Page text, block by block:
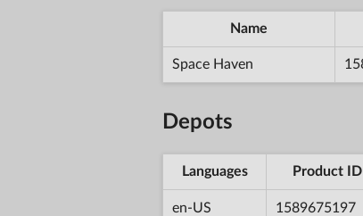
Name
Space Haven
Depots
Languages Product ID
en-US 1589675197